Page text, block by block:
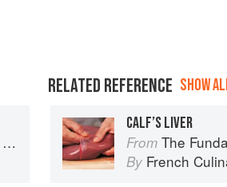
RELATED REFERENCE SHOW
CALF’S LIVER
From The
By French